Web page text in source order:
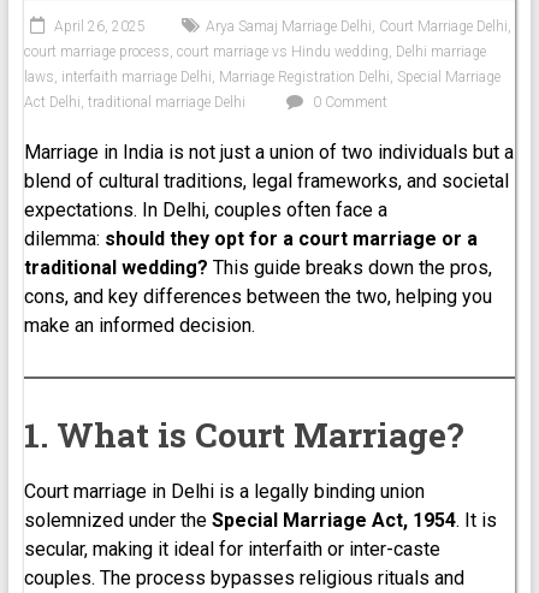
April 26, 2025 Arya Samaj Marriage Delhi, Court Marriage Delhi,
court marriage process, court marriage vs Hindu wedding, Delhi marriage
laws, interfaith marriage Delhi, Marriage Registration Delhi, Special Marriage
Act Delhi, traditional marriage Delhi 0 Comment
Marriage in India is not just a union of two individuals but a
blend of cultural traditions, legal frameworks, and societal
expectations. In Delhi, couples often face a
dilemma: should they opt for a court marriage or a
traditional wedding? This guide breaks down the pros,
cons, and key differences between the two, helping you
make an informed decision.
1. What is Court Marriage?
Court marriage in Delhi is a legally binding union
solemnized under the Special Marriage Act, 1954. It is
secular, making it ideal for interfaith or inter-caste
couples. The process bypasses religious rituals and